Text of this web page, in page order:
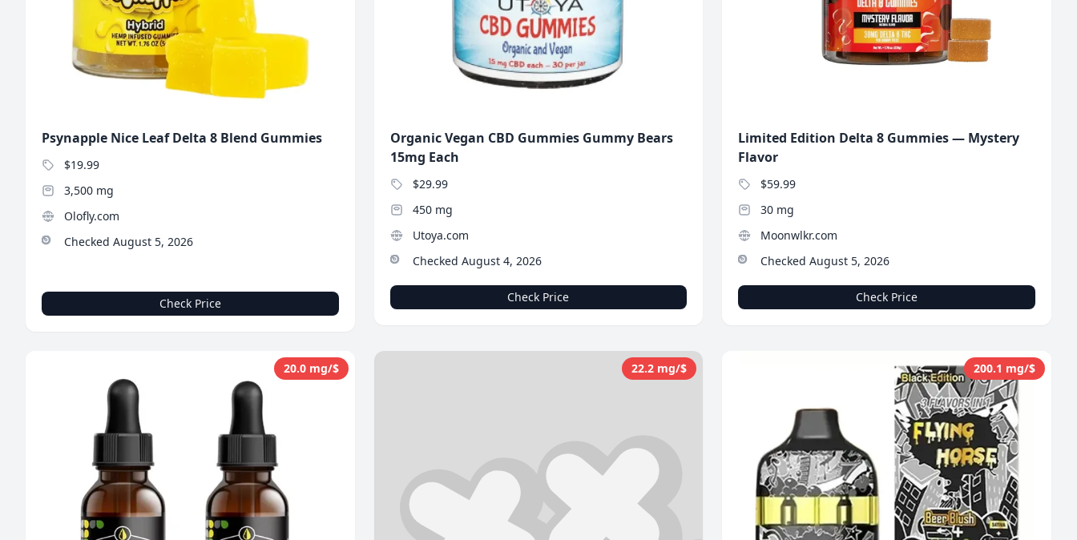
Psynapple Nice Leaf Delta 8 Blend Gummies
$19.99
3,500 mg
Olofly.com
Checked August 5, 2026
Check Price
Organic Vegan CBD Gummies Gummy Bears
15mg Each
$29.99
450 mg
Utoya.com
Checked August 4, 2026
Check Price
Limited Edition Delta 8 Gummies — Mystery
Flavor
$59.99
30 mg
Moonwlkr.com
Checked August 5, 2026
Check Price
20.0 mg/$ 22.2 mg/$ 200.1 mg/$